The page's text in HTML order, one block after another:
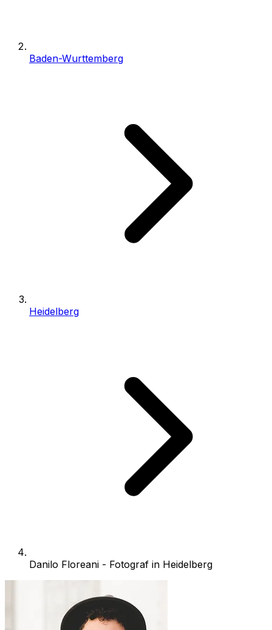
Baden-Wurttemberg
Heidelberg
Danilo Floreani - Fotograf in Heidelberg